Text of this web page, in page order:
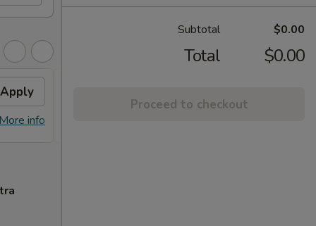
Apply
info
Subtotal $0.00
Total $0.00
Proceed to checkout